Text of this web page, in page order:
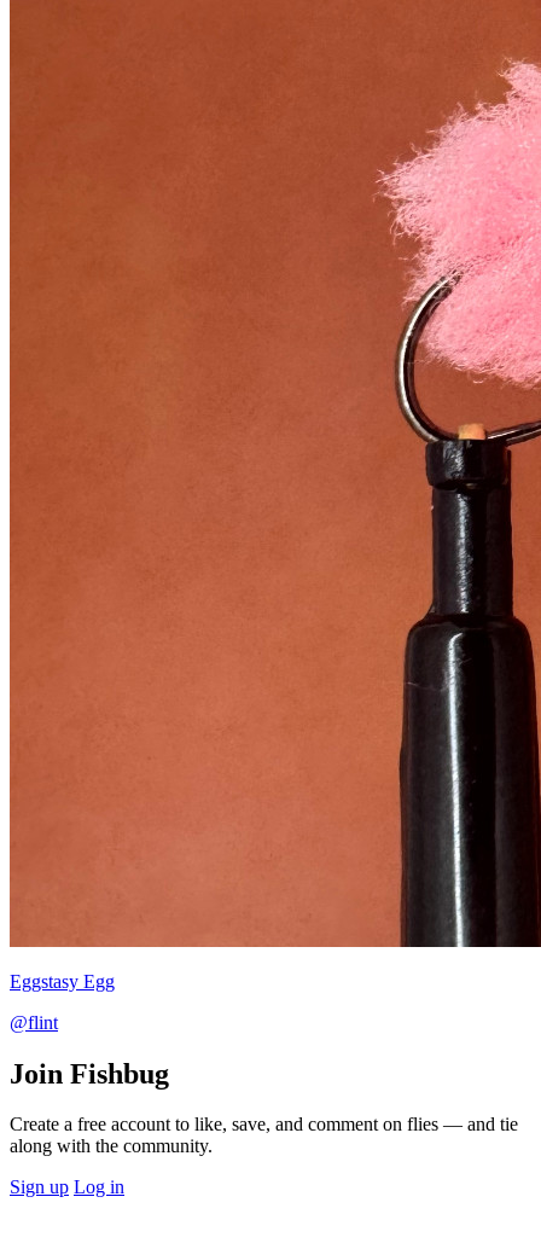
Eggstasy Egg
@flint
Join Fishbug
Create a free account to like, save, and comment on flies — and tie
along with the community.
Sign up Log in